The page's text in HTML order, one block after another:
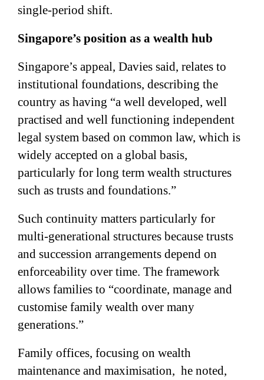
single-period shift.
Singapore’s position as a wealth hub
Singapore’s appeal, Davies said, relates to
institutional foundations, describing the
country as having “a well developed, well
practised and well functioning independent
legal system based on common law, which is
widely accepted on a global basis,
particularly for long term wealth structures
such as trusts and foundations.”
Such continuity matters particularly for
multi-generational structures because trusts
and succession arrangements depend on
enforceability over time. The framework
allows families to “coordinate, manage and
customise family wealth over many
generations.”
Family offices, focusing on wealth
maintenance and maximisation, he noted,